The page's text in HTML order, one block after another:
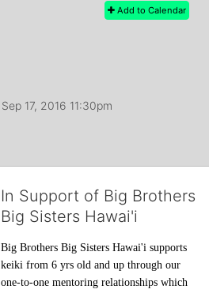
Add to Calendar
Sep 17, 2016 11:30pm
In Support of Big Brothers
Big Sisters Hawai'i
Big Brothers Big Sisters Hawai'i supports
keiki from 6 yrs old and up through our
one-to-one mentoring relationships which